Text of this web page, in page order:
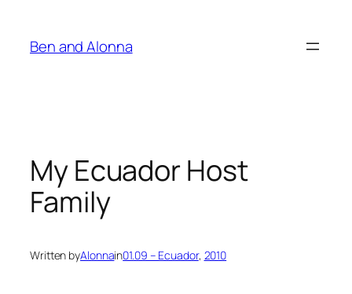
content
Ben and Alonna
My Ecuador Host
Family
Written byAlonnain01.09 – Ecuador, 2010